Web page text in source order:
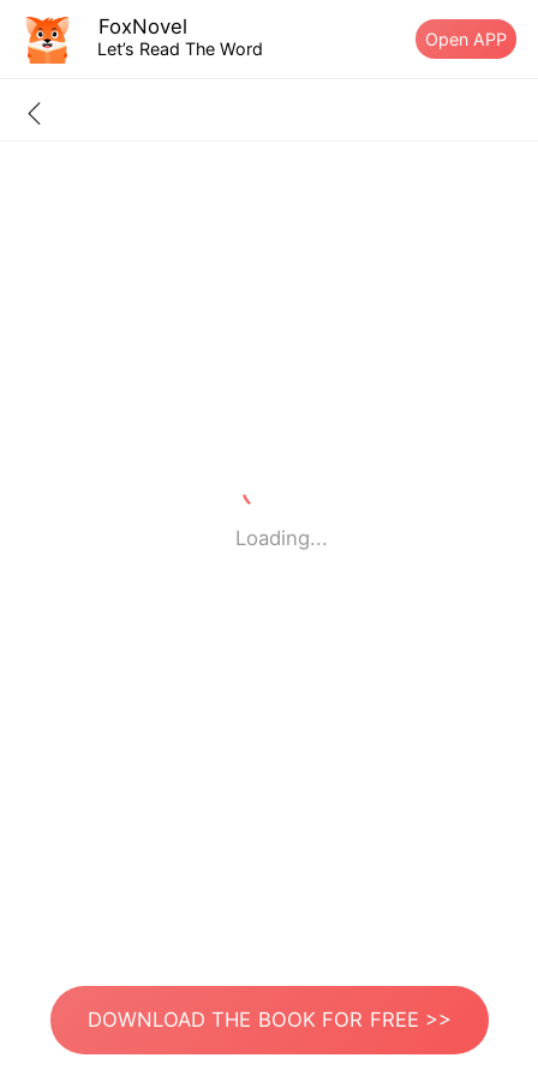
FoxNovel
Let’s Read The Word Open APP
Loading...
DOWNLOAD THE BOOK FOR FREE >>